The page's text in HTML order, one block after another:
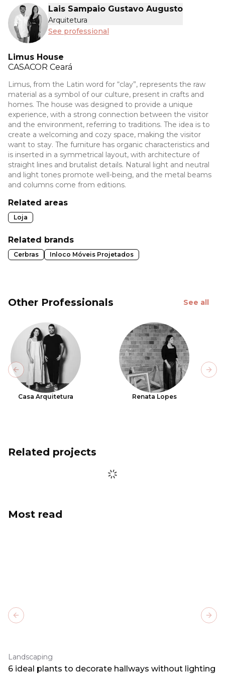
Lais Sampaio Gustavo Augusto
Arquitetura
See professional
Limus House
CASACOR Ceará
Limus, from the Latin word for “clay”, represents the raw
material as a symbol of our culture, present in crafts and
homes. The house was designed to provide a unique
experience, with a strong connection between the visitor
and the environment, referring to traditions. The idea is to
create a welcoming and cozy space, making the visitor
want to stay. The furniture has organic characteristics and
is inserted in a symmetrical layout, with architecture of
straight lines and brutalist details. Natural light and neutral
and light tones promote well-being, and the metal beams
and columns come from editions.
Related areas
Loja
Related brands
Cerbras Inloco Móveis Projetados
Other Professionals See all
Casa Arquitetura Renata Lopes
Previous slide
Related projects
Most read
Landscaping
6 ideal plants to decorate hallways without lighting
Previous slide